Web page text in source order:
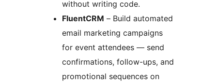
without writing code.
FluentCRM – Build automated
email marketing campaigns
for event attendees — send
confirmations, follow-ups, and
promotional sequences on